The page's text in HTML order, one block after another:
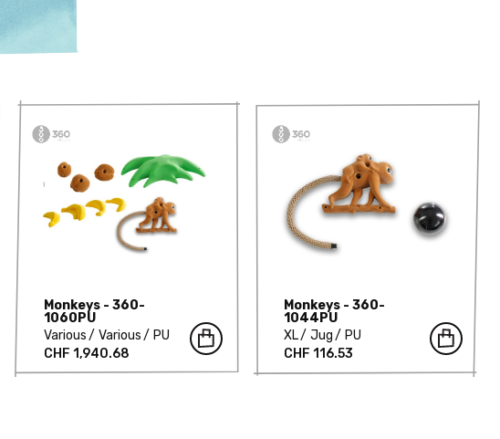
Monkeys - 360-
1060PU
Various
Various
PU
CHF 1,940.68
Monkeys - 360-
1044PU
XL
Jug
PU
CHF 116.53